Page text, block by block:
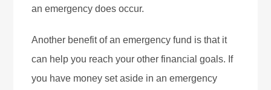
an emergency does occur.
Another benefit of an emergency fund is that it
can help you reach your other financial goals. If
you have money set aside in an emergency